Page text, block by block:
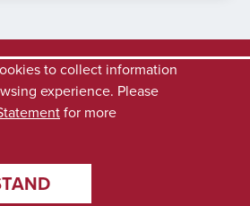
to collect information
experience. Please
for more